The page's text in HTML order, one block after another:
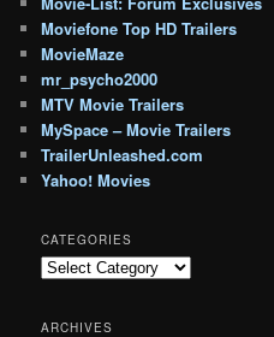
Moviefone Top HD Trailers
MovieMaze
mr_psycho2000
MTV Movie Trailers
MySpace – Movie Trailers
TrailerUnleashed.com
Yahoo! Movies
CATEGORIES
Categories
ARCHIVES